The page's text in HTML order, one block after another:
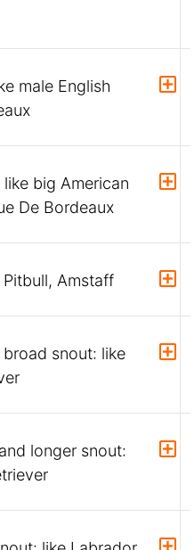
male English
big American
De Bordeaux
Amstaff
snout: like
longer snout: